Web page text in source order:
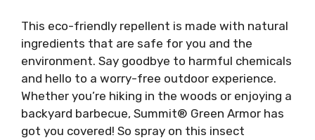
This eco-friendly repellent is made with natural
ingredients that are safe for you and the
environment. Say goodbye to harmful chemicals
and hello to a worry-free outdoor experience.
Whether you’re hiking in the woods or enjoying a
backyard barbecue, Summit® Green Armor has
got you covered! So spray on this insect